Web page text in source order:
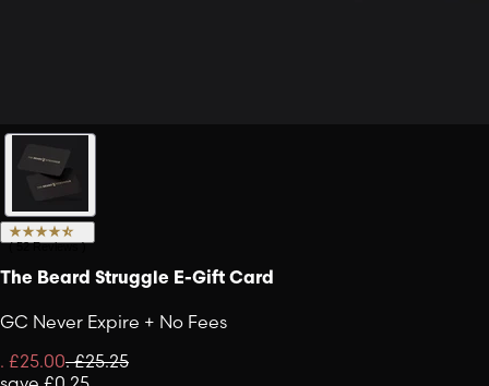
(52 Reviews)
The Beard Struggle E-Gift Card
GC Never Expire + No Fees
. £25.00.£25.25